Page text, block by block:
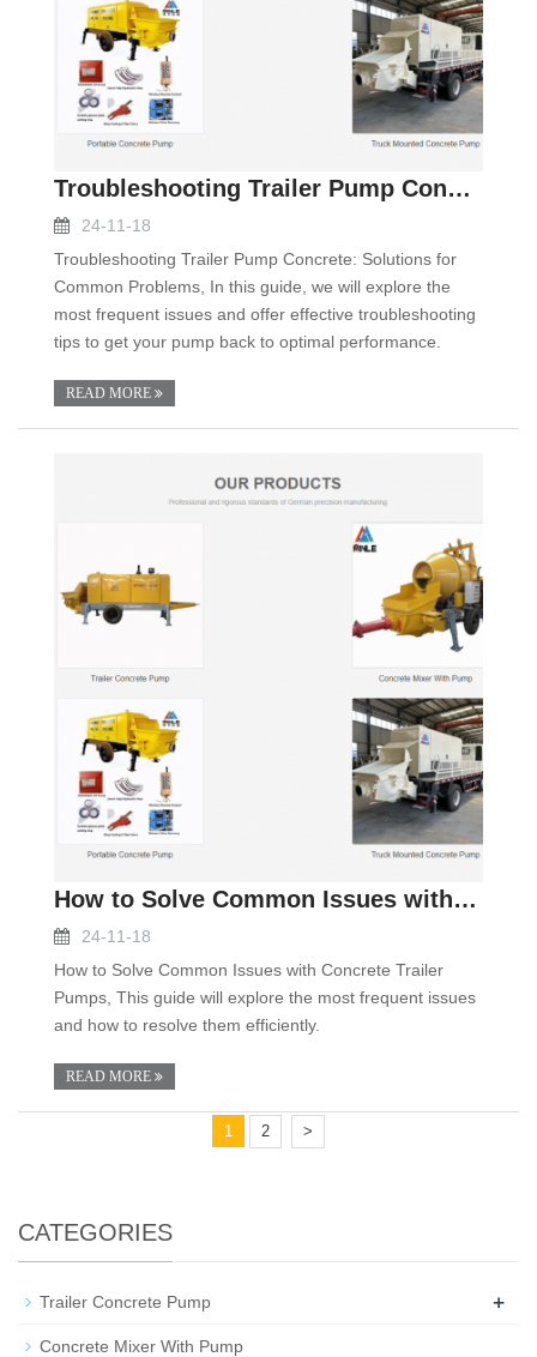
Troubleshooting Trailer Pump Concrete: Solutions f
24-11-18
Troubleshooting Trailer Pump Concrete: Solutions for
Common Problems, In this guide, we will explore the
most frequent issues and offer effective troubleshooting
tips to get your pump back to optimal performance.
READ MORE
How to Solve Common Issues with Concrete Trailer P
24-11-18
How to Solve Common Issues with Concrete Trailer
Pumps, This guide will explore the most frequent issues
and how to resolve them efficiently.
READ MORE
1 2 >
CATEGORIES
Trailer Concrete Pump +
Concrete Mixer With Pump